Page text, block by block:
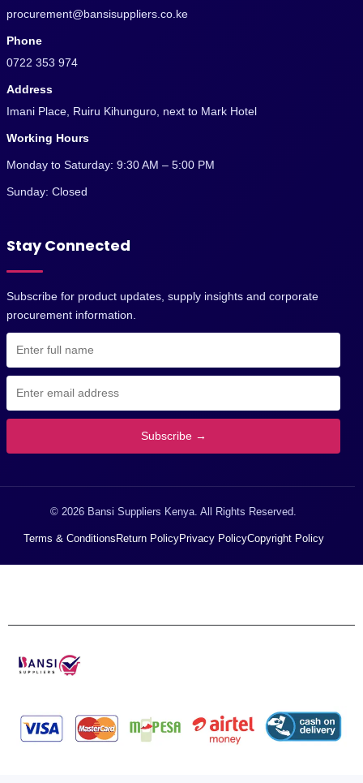
procurement@bansisuppliers.co.ke
Phone
0722 353 974
Address
Imani Place, Ruiru Kihunguro, next to Mark Hotel
Working Hours
Monday to Saturday: 9:30 AM – 5:00 PM
Sunday: Closed
Stay Connected
Subscribe for product updates, supply insights and corporate
procurement information.
Subscribe →
© 2026 Bansi Suppliers Kenya. All Rights Reserved.
Terms & Conditions Return PolicyPrivacy PolicyCopyright Policy